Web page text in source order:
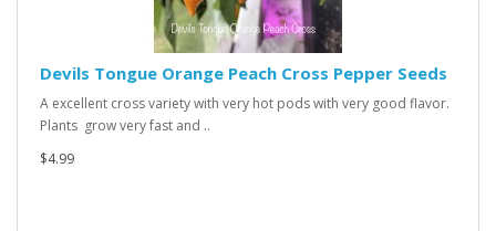
Devils Tongue Orange Peach Cross Pepper Seeds
A excellent cross variety with very hot pods with very good flavor.
Plants grow very fast and ..
$4.99